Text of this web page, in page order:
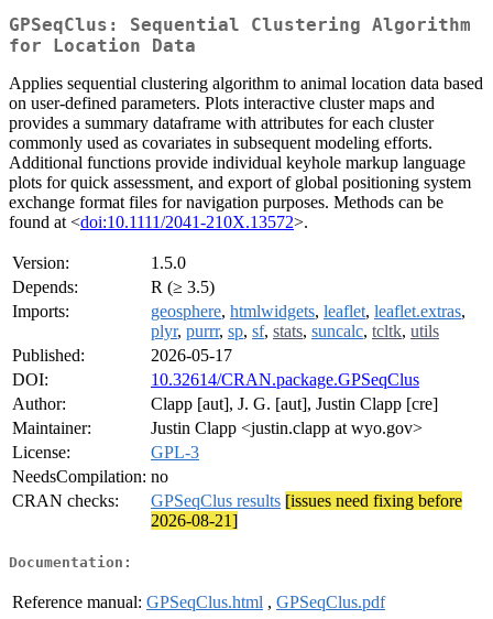
GPSeqClus: Sequential Clustering Algorithm
for Location Data
Applies sequential clustering algorithm to animal location data based
on user-defined parameters. Plots interactive cluster maps and
provides a summary dataframe with attributes for each cluster
commonly used as covariates in subsequent modeling efforts.
Additional functions provide individual keyhole markup language
plots for quick assessment, and export of global positioning system
exchange format files for navigation purposes. Methods can be
found at <doi:10.1111/2041-210X.13572>.
Version:
1.5.0
Depends:
R (≥ 3.5)
Imports:
geosphere, htmlwidgets, leaflet, leaflet.extras,
plyr, purrr, sp, sf, stats, suncalc, tcltk, utils
Published:
2026-05-17
DOI:
10.32614/CRAN.package.GPSeqClus
Author:
Clapp [aut], J. G. [aut], Justin Clapp [cre]
Maintainer:
Justin Clapp <justin.clapp at wyo.gov>
License:
GPL-3
NeedsCompilation: no
CRAN checks:
GPSeqClus results [issues need fixing before
2026-08-21]
Documentation:
Reference manual: GPSeqClus.html , GPSeqClus.pdf